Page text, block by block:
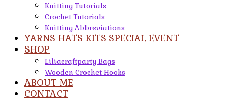
Knitting Tutorials
Crochet Tutorials
Knitting Abbreviations
YARNS HATS KITS SPECIAL EVENT
SHOP
Liliacraftparty Bags
Wooden Crochet Hooks
ABOUT ME
CONTACT